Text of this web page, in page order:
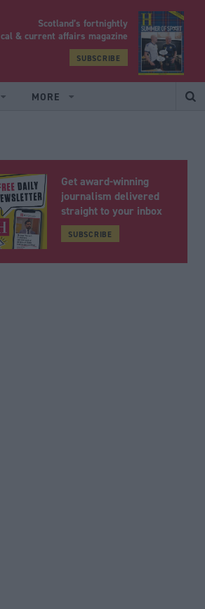
Scotland’s fortnightly
& current affairs magazine
SUBSCRIBE
MORE
Get award-winning
journalism delivered
straight to your inbox
SUBSCRIBE